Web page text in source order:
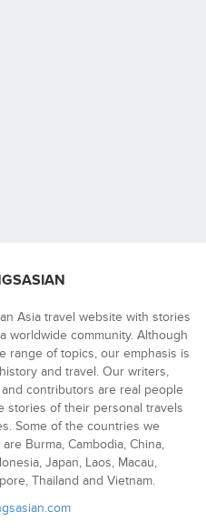
Asia travel website with stories
worldwide community. Although
range of topics, our emphasis is
and travel. Our writers,
contributors are real people
stories of their personal travels
Some of the countries we
Burma, Cambodia, China,
Japan, Laos, Macau,
Thailand and Vietnam.